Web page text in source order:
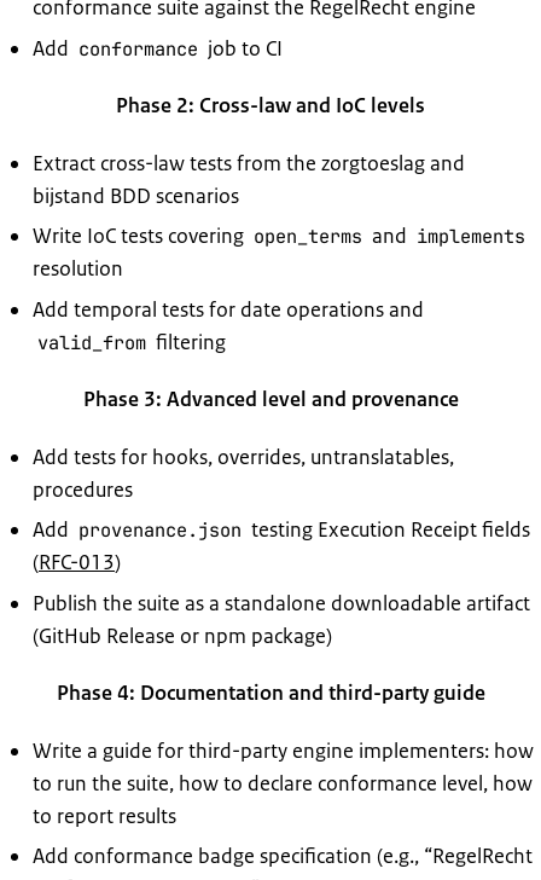
conformance suite against the RegelRecht engine
Add conformance job to CI
Phase 2: Cross-law and IoC levels
Extract cross-law tests from the zorgtoeslag and
bijstand BDD scenarios
Write IoC tests covering open_terms and implements
resolution
Add temporal tests for date operations and
valid_from filtering
Phase 3: Advanced level and provenance
Add tests for hooks, overrides, untranslatables,
procedures
Add provenance.json testing Execution Receipt fields
(RFC-013)
Publish the suite as a standalone downloadable artifact
(GitHub Release or npm package)
Phase 4: Documentation and third-party guide
Write a guide for third-party engine implementers: how
to run the suite, how to declare conformance level, how
to report results
Add conformance badge specification (e.g., “RegelRecht